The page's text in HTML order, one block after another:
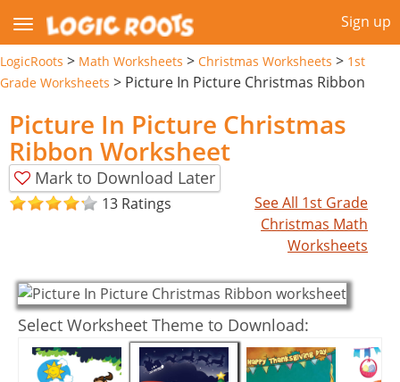
Sign up
LogicRoots > Math Worksheets > Christmas Worksheets > 1st
Grade Worksheets > Picture In Picture Christmas Ribbon
Picture In Picture Christmas
Ribbon Worksheet
Mark to Download Later
13 Ratings
See All 1st Grade
Christmas Math
Worksheets
Select Worksheet Theme to Download: